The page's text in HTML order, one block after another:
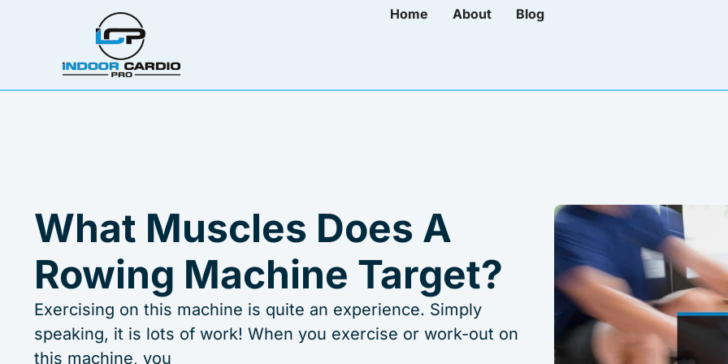
Home About Blog
What Muscles Does A
Rowing Machine Target?
Exercising on this machine is quite an experience. Simply
speaking, it is lots of work! When you exercise or work-out on
this machine, you